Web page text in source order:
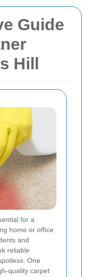
Guide
Hill
for a
home or office
and
reliable
One
quality carpet